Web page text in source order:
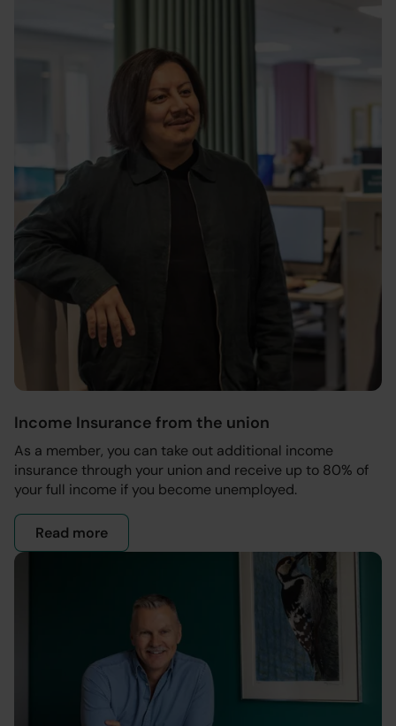
Income Insurance from the union
As a member, you can take out additional income
insurance through your union and receive up to 80% of
your full income if you become unemployed.
Read more- Income insurance through your union